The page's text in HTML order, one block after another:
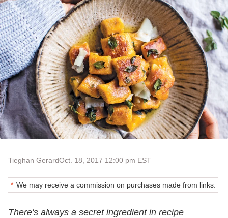
Tieghan GerardOct. 18, 2017 12:00 pm EST
We may receive a commission on purchases made from links.
There's always a secret ingredient in recipe